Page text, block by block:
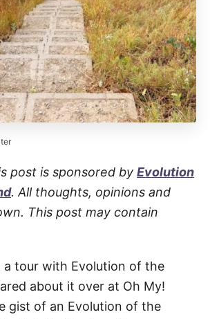
post is sponsored by Evolution
. All thoughts, opinions and
This post may contain
a tour with Evolution of the
about it over at Oh My!
gist of an Evolution of the